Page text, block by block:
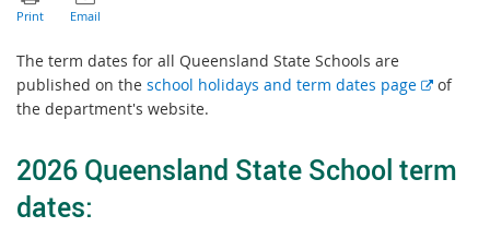
The term dates for all Queensland State Schools are
published on the school holidays and term dates page
E
r
of
the department's website.
2026 Queensland State School term
dates: